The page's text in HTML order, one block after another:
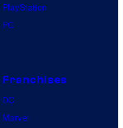
PlayStation
PC
Franchises
DC
Marvel